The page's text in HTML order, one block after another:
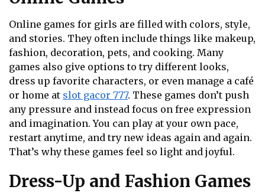
Online games for girls are filled with colors, style,
and stories. They often include things like makeup,
fashion, decoration, pets, and cooking. Many
games also give options to try different looks,
dress up favorite characters, or even manage a café
or home at slot gacor 777. These games don’t push
any pressure and instead focus on free expression
and imagination. You can play at your own pace,
restart anytime, and try new ideas again and again.
That’s why these games feel so light and joyful.
Dress-Up and Fashion Games